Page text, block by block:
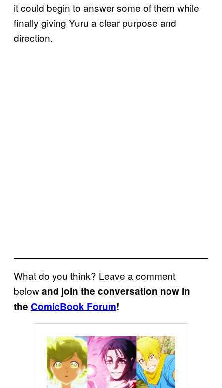
it could begin to answer some of them while
finally giving Yuru a clear purpose and
direction.
What do you think? Leave a comment
belowand join the conversation now in
the ComicBook Forum!